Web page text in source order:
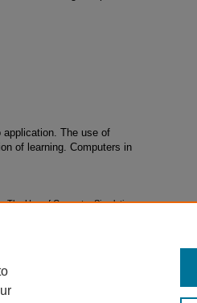
application. The use of
of learning. Computers in
The Use of Computer Simulations